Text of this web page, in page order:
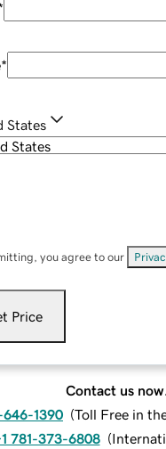
*
States
you agree to our
Price
Contact us now.
1390 (Toll Free in
781-373-6808 (